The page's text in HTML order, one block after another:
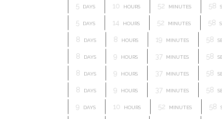
5 DAYS 10 HOURS 52 MINUTES 57
5 DAYS 14 HOURS 52 MINUTES 57
8 DAYS 8 HOURS 19 MINUTES 57
8 DAYS 9 HOURS 37 MINUTES 57
8 DAYS 9 HOURS 37 MINUTES 57
8 DAYS 9 HOURS 37 MINUTES 57
9 DAYS 10 HOURS 52 MINUTES 57